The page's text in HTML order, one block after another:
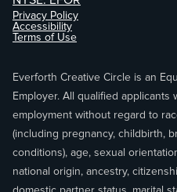
Privacy Policy
Accessibility
Terms of Use
Everforth Creative Circle is an
Employer. All qualified
employment without regard to
(including pregnancy, childbirth,
conditions), age, sexual
national origin, ancestry,